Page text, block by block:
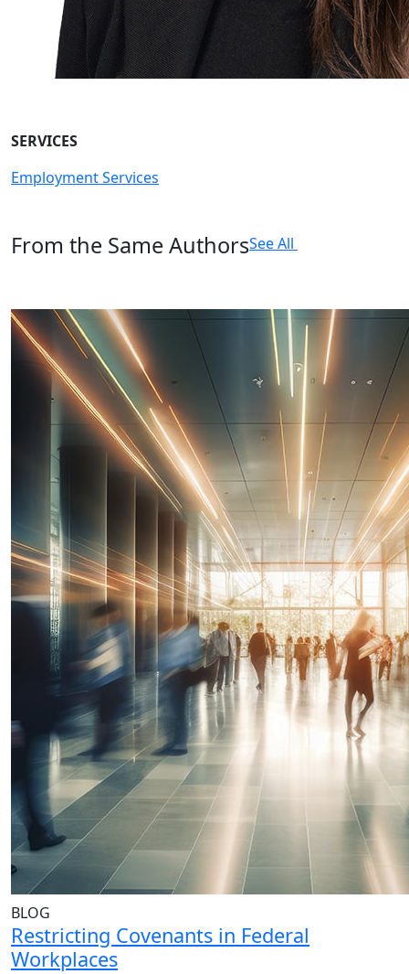
SERVICES
Employment Services
From the Same AuthorsSee All
BLOG
Restricting Covenants in Federal
Workplaces